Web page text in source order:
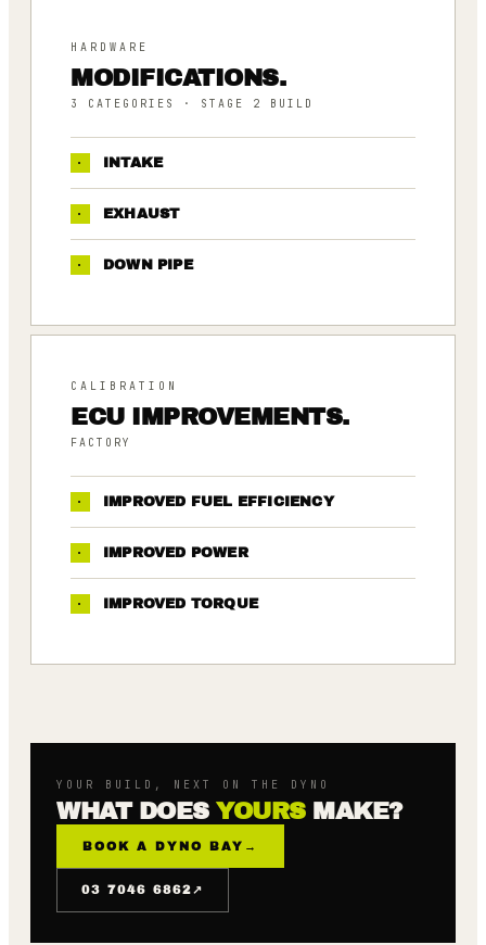
HARDWARE
MODIFICATIONS.
3 CATEGORIES · STAGE 2 BUILD
· INTAKE
· EXHAUST
· DOWN PIPE
CALIBRATION
ECU IMPROVEMENTS.
FACTORY
· IMPROVED FUEL EFFICIENCY
· IMPROVED POWER
· IMPROVED TORQUE
YOUR BUILD, NEXT ON THE DYNO
WHAT DOES YOURSMAKE?
BOOK A DYNO BAY →
03 7046 6862↗